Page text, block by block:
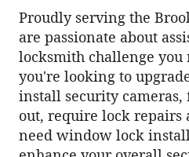
Proudly serving the
are passionate about
locksmith challenge you
you're looking to
install security
out, require lock repairs
need window lock